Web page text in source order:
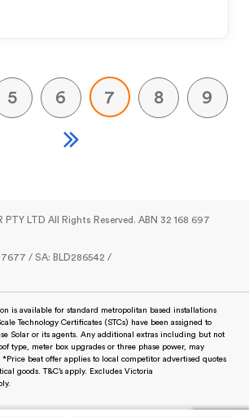
5 6 7 8 9
LTD All Rights Reserved. ABN 32 168 697
/ SA: BLD286542 /
is available for standard metropolitan based installations
Technology Certificates (STCs) have been assigned to
Solar or its agents. Any additional extras including but not
type, meter box upgrades or three phase power, may
beat offer applies to local competitor advertised quotes
goods. T&C’s apply. Excludes Victoria